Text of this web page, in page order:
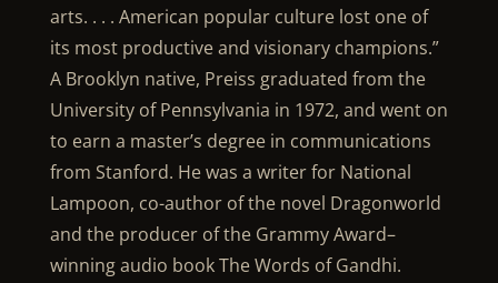
arts. . . . American popular culture lost one of
its most productive and visionary champions.”
A Brooklyn native, Preiss graduated from the
University of Pennsylvania in 1972, and went on
to earn a master’s degree in communications
from Stanford. He was a writer for National
Lampoon, co-author of the novel Dragonworld
and the producer of the Grammy Award–
winning audio book The Words of Gandhi.